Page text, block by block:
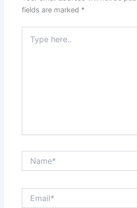
fields are marked *
here..